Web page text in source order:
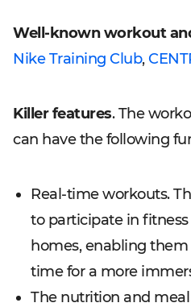
Well-known workout
Nike Training Club,
Killer features. The
can have the following
Real-time workouts.
to participate in
homes, enabling
time for a more
The nutrition and